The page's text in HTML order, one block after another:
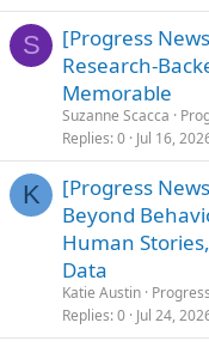
S
[Progress
Research-
Memorable
Suzanne Scacca
Replies 0 Jul 16,
K
[Progress
Beyond
Human
Data
Katie Austin
Replies 0 Jul 24,